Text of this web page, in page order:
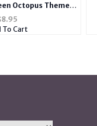
Octopus Theme
Purse Wallet
8.95
To Cart